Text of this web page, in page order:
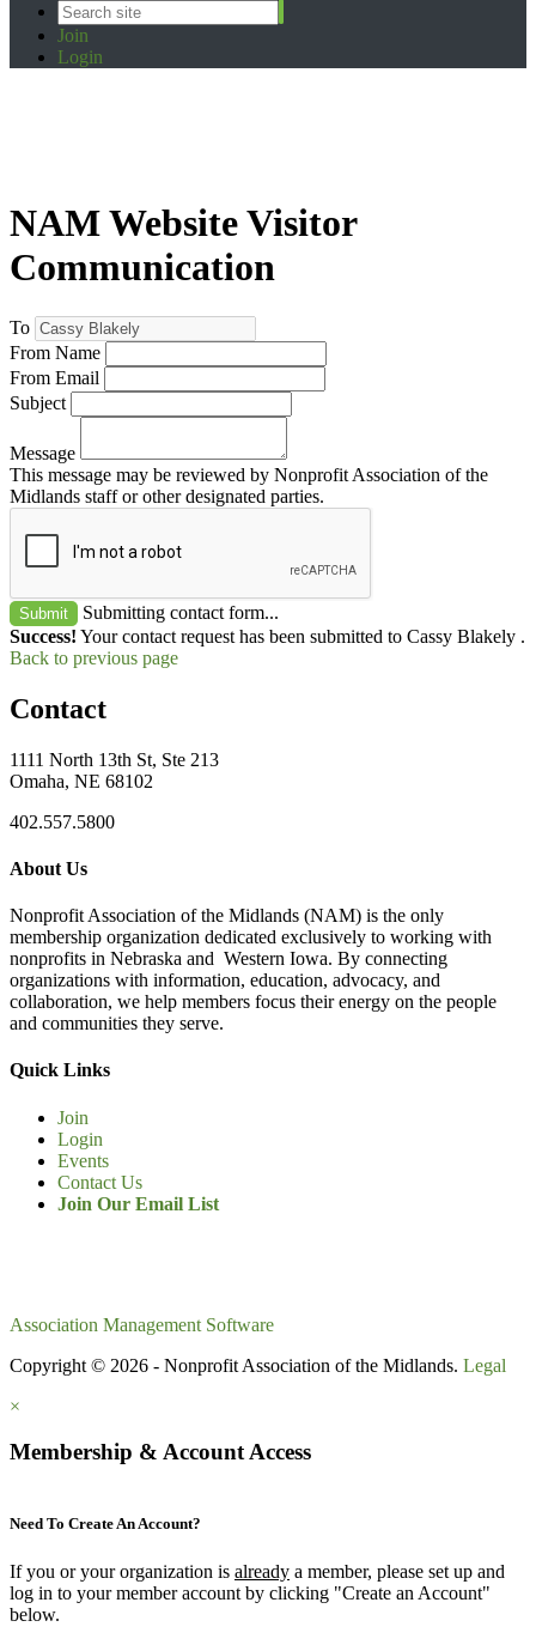
Join
Login
NAM Website Visitor
Communication
To
From Name
From Email
Subject
Message
This message may be reviewed by Nonprofit Association of the
Midlands staff or other designated parties.
Submit
Submitting contact form...
Success! Your contact request has been submitted to Cassy Blakely .
Back to previous page
Contact
1111 North 13th St, Ste 213
Omaha, NE 68102
402.557.5800
About Us
Nonprofit Association of the Midlands (NAM) is the only
membership organization dedicated exclusively to working with
nonprofits in Nebraska and Western Iowa. By connecting
organizations with information, education, advocacy, and
collaboration, we help members focus their energy on the people
and communities they serve.
Quick Links
Join
Login
Events
Contact Us
Join Our Email List
Association Management Software
Copyright © 2026 - Nonprofit Association of the Midlands. Legal
×
Membership & Account Access
Need To Create An Account?
If you or your organization is already a member, please set up and
log in to your member account by clicking "Create an Account"
below.